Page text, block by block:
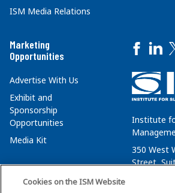
ISM Media Relations
Marketing
Opportunities
Advertise With Us
Exhibit and
Sponsorship
Opportunities
Media Kit
Institute
350 West
Street,
Cookies on the ISM Website